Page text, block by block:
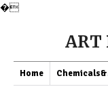
�
ART
Home